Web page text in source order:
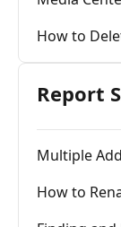
How to
Report
Multiple
How to